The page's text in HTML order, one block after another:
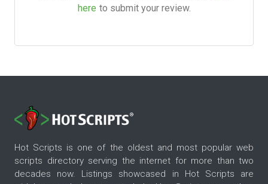
here to submit your review.
Hot Scripts is one of the oldest and most popular web
scripts directory serving the internet for more than two
decades now. Listings showcased in Hot Scripts are